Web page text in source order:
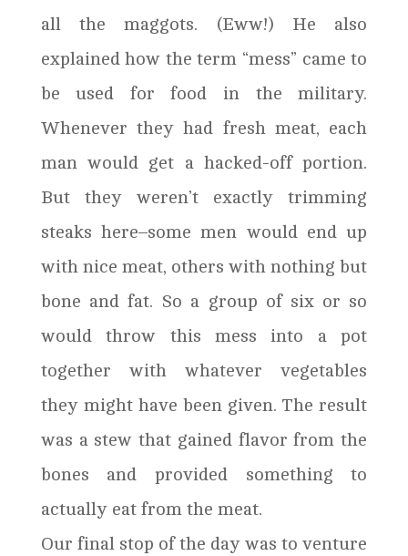
all the maggots. (Eww!) He also
explained how the term “mess” came to
be used for food in the military.
Whenever they had fresh meat, each
man would get a hacked-off portion.
But they weren’t exactly trimming
steaks here–some men would end up
with nice meat, others with nothing but
bone and fat. So a group of six or so
would throw this mess into a pot
together with whatever vegetables
they might have been given. The result
was a stew that gained flavor from the
bones and provided something to
actually eat from the meat.
Our final stop of the day was to venture